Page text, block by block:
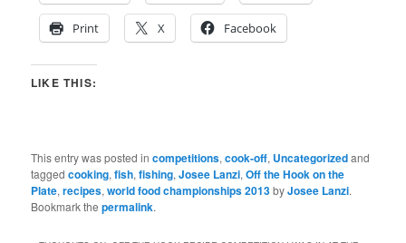
Print X Facebook
LIKE THIS:
This entry was posted incompetitions,cook-off, Uncategorizedand
taggedcooking,fish,fishing,Josee Lanzi,Off the Hook on the
Plate,recipes,world food championships 2013byJosee Lanzi.
Bookmark thepermalink.